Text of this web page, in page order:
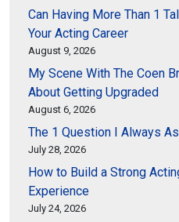
Can Having More Than 1
Your Acting Career
August 9, 2026
My Scene With The Coen
About Getting Upgraded
August 6, 2026
The 1 Question I Always
July 28, 2026
How to Build a Strong
Experience
July 24, 2026